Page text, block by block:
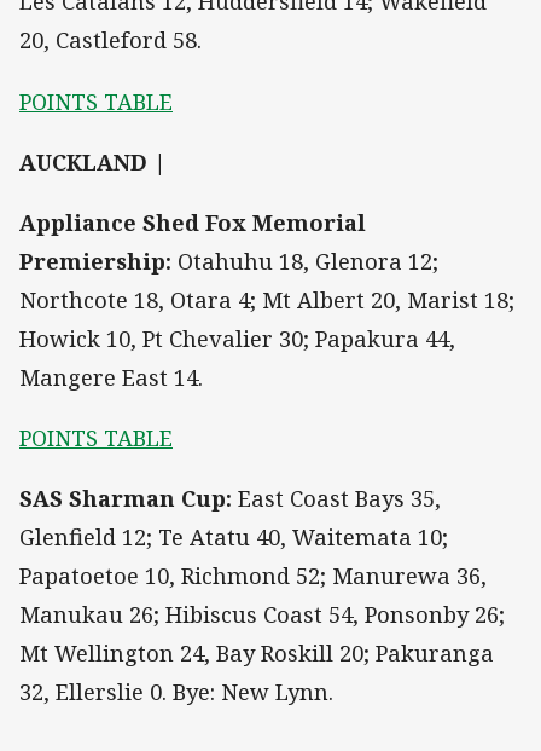
20, Castleford 58.
POINTS TABLE
AUCKLAND |
Appliance Shed Fox Memorial
Premiership: Otahuhu 18, Glenora 12;
Northcote 18, Otara 4; Mt Albert 20, Marist 18;
Howick 10, Pt Chevalier 30; Papakura 44,
Mangere East 14.
POINTS TABLE
SAS Sharman Cup: East Coast Bays 35,
Glenfield 12; Te Atatu 40, Waitemata 10;
Papatoetoe 10, Richmond 52; Manurewa 36,
Manukau 26; Hibiscus Coast 54, Ponsonby 26;
Mt Wellington 24, Bay Roskill 20; Pakuranga
32, Ellerslie 0. Bye: New Lynn.